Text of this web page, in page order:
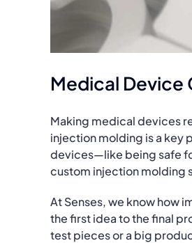
Medical Device
Making medical devices
injection molding is a key
devices—like being safe
custom injection molding
At Senses, we know how
the first idea to the final
test pieces or a big